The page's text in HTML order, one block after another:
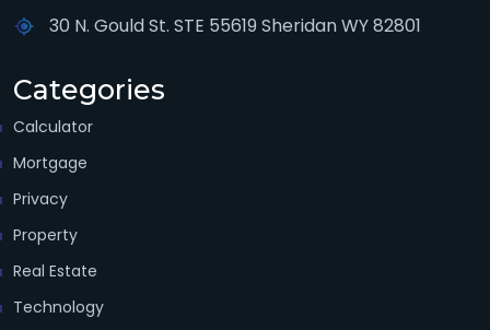
30 N. Gould St. STE 55619 Sheridan WY 82801
Categories
Calculator
Mortgage
Privacy
Property
Real Estate
Technology